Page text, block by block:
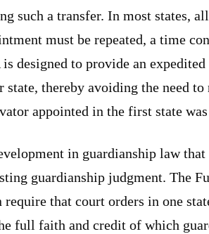
such a transfer. In most states,
must be repeated, a time
designed to provide an
state, thereby avoiding the need
appointed in the first state
in guardianship law
guardianship judgment. The
that court orders in one
full faith and credit of which